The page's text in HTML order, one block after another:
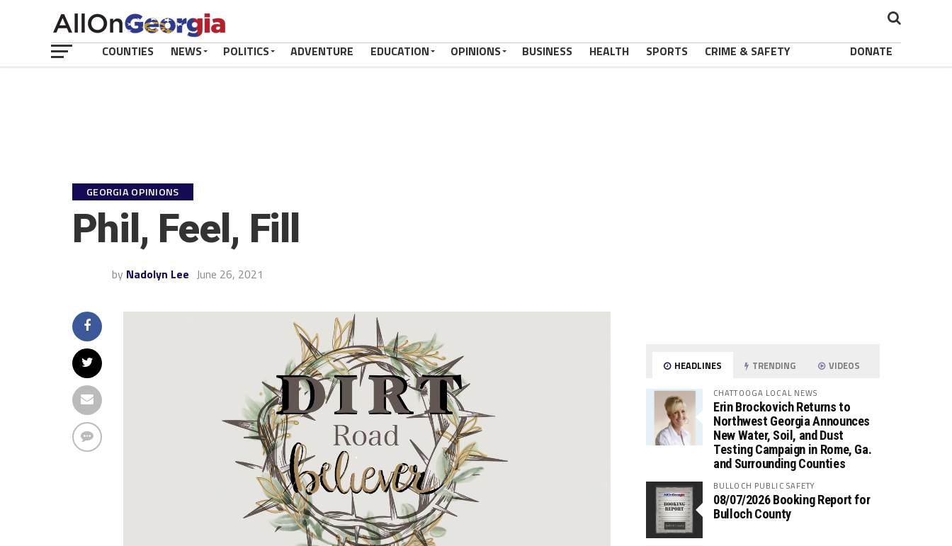
COUNTIES NEWS POLITICS ADVENTURE EDUCATION OPINIONS BUSINESS HEALTH SPORTS CRIME & SAFETY DONATE
GEORGIA OPINIONS
Phil, Feel, Fill
by Nadolyn Lee June 26, 2021
HEADLINES TRENDING VIDEOS
CHATTOOGA LOCAL NEWS
Erin Brockovich Returns to
Northwest Georgia Announces
New Water, Soil, and Dust
Testing Campaign in Rome, Ga.
and Surrounding Counties
BULLOCH PUBLIC SAFETY
08/07/2026 Booking Report for
Bulloch County